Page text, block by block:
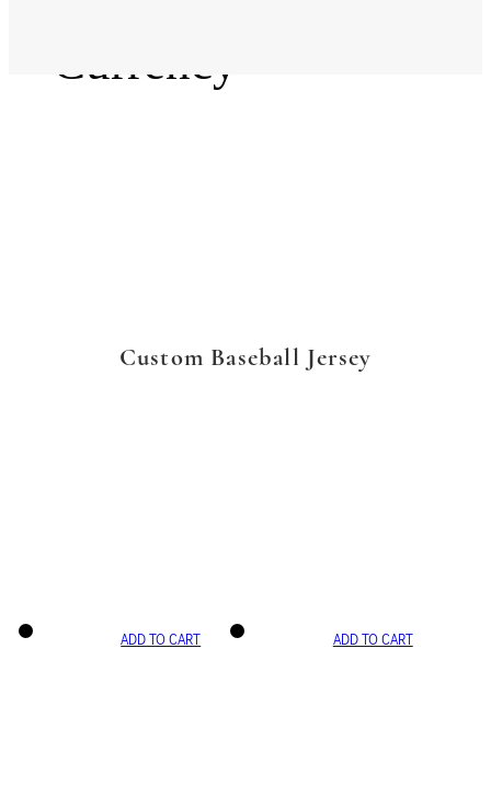
Currency
Custom Baseball Jersey
ADD TO CART ADD TO CART